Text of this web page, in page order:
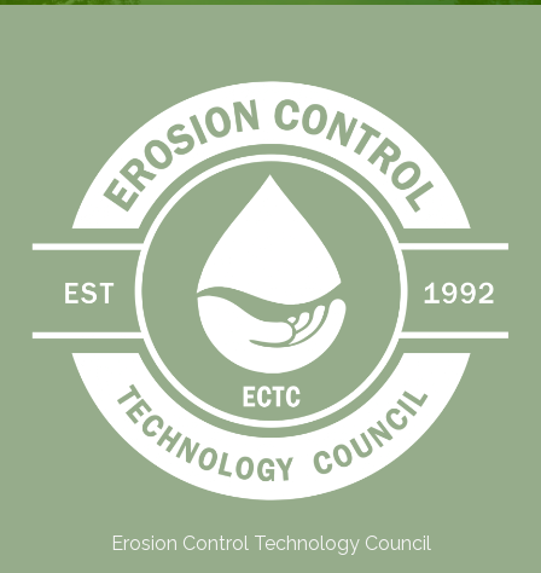
Erosion Control Technology Council